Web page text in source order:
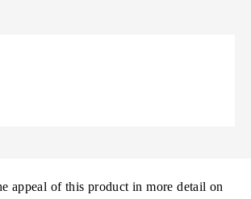
appeal of this product in more detail on